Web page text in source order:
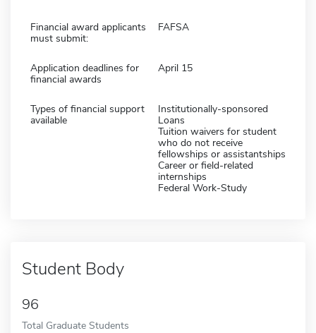
Financial award applicants
must submit:
FAFSA
Application deadlines for
financial awards
April 15
Types of financial support
available
Institutionally-sponsored
Loans
Tuition waivers for student
who do not receive
fellowships or assistantships
Career or field-related
internships
Federal Work-Study
Student Body
96
Total Graduate Students